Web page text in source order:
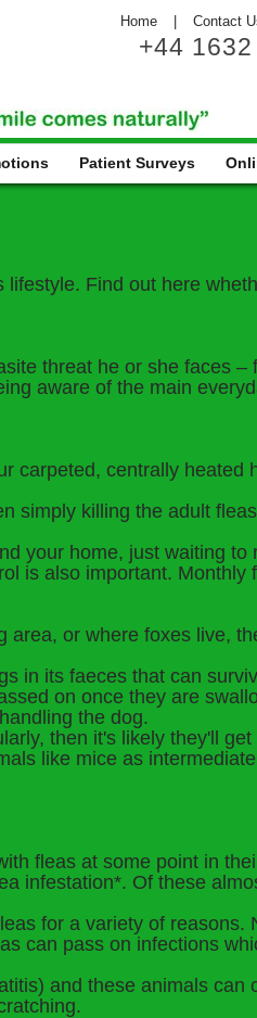
Home Contact
+44
Patient Surveys
Find out here
threat he or she faces
aware of the main
carpeted, centrally heated
simply killing the adult
your home, just waiting
is also important.
or where foxes live,
in its faeces that can
on once they are
the dog.
then it's likely they'll
like mice as
fleas at some point in
infestation*. Of these
for a variety of
can pass on infections
and these animals can